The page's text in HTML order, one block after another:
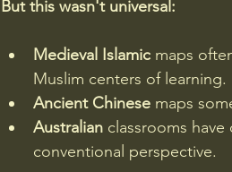
But this wasn't universal:
Medieval Islamic maps
Muslim centers of learning.
Ancient Chinese maps
Australian classrooms
conventional perspective.